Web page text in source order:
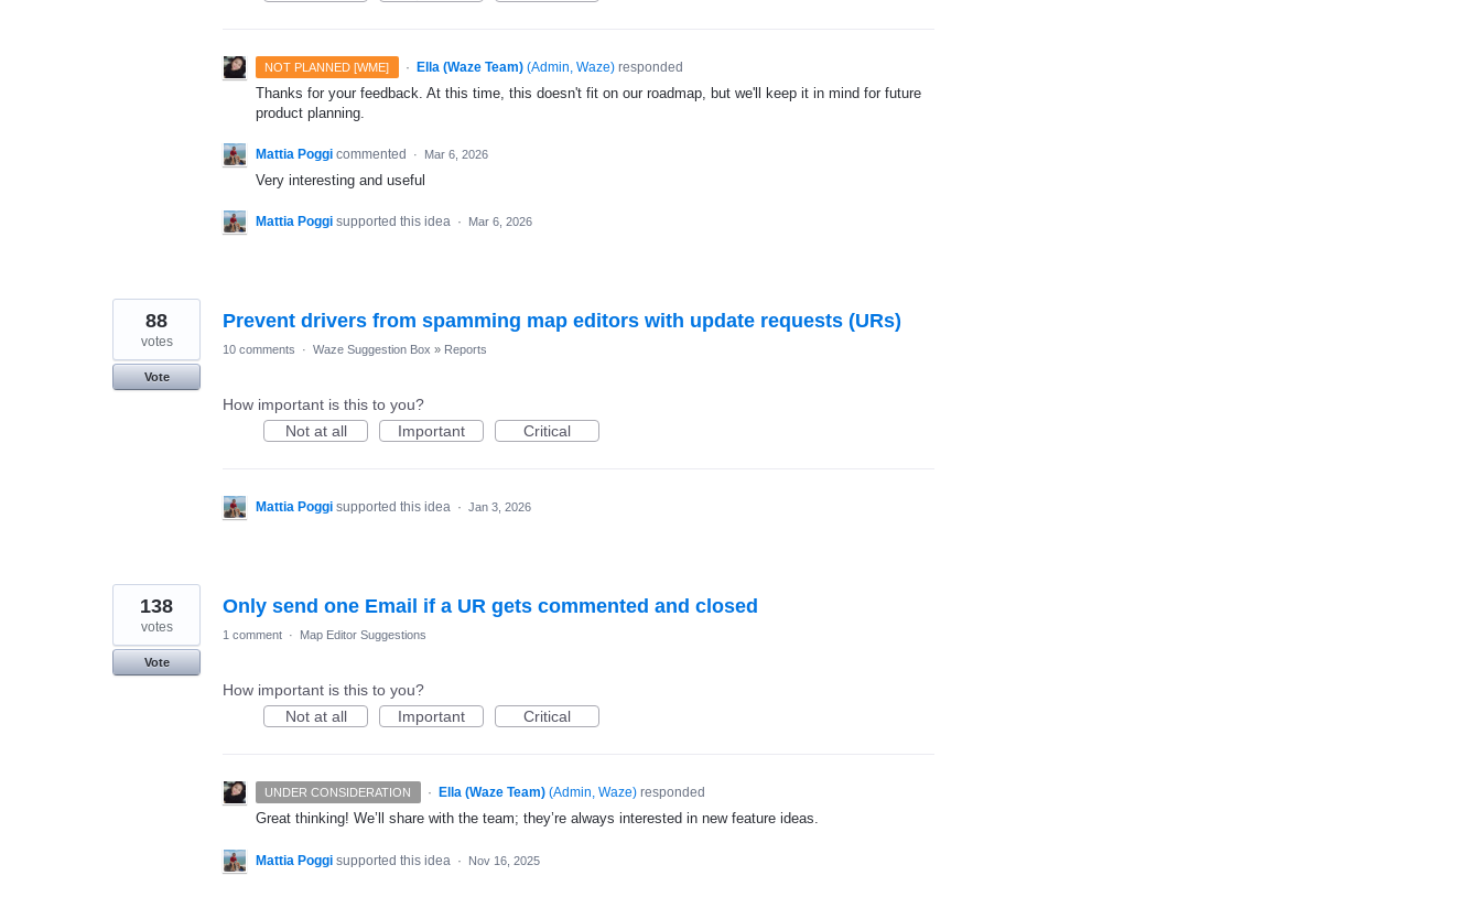
NOT PLANNED [WME] · Ella (Waze Team) (Admin, Waze)responded
Thanks for your feedback. At this time, this doesn't fit on our roadmap, but we'll keep it in mind for future
product planning.
Mattia Poggi commented · Mar 6, 2026
Very interesting and useful
Mattia Poggi supported this idea · Mar 6, 2026
Prevent drivers from spamming map editors with update requests (URs)
88
votes
Vote
10 comments · Waze Suggestion Box » Reports
How important is this to you?
Not at all
Important Critical
Mattia Poggi supported this idea · Jan 3, 2026
Only send one Email if a UR gets commented and closed
138
votes
Vote
1 comment · Map Editor Suggestions
How important is this to you?
Not at all
Important Critical
UNDER CONSIDERATION · Ella (Waze Team) (Admin, Waze)responded
Great thinking! We’ll share with the team; they’re always interested in new feature ideas.
Mattia Poggi supported this idea · Nov 16, 2025